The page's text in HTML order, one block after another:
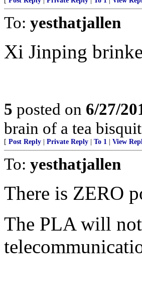
To: yesthatjallen
Xi Jinping
5 posted on 6/27/
brain of a tea
[ Post Reply Private Reply To 1 View
To: yesthatjallen
There is ZERO
The PLA will